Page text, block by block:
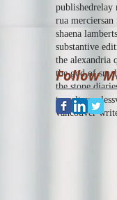
publishedrelay
rua merciersan
shaena lambert
substantive
the alexandria
the god of
the stone
traveltwsunless
vancouver
Follow